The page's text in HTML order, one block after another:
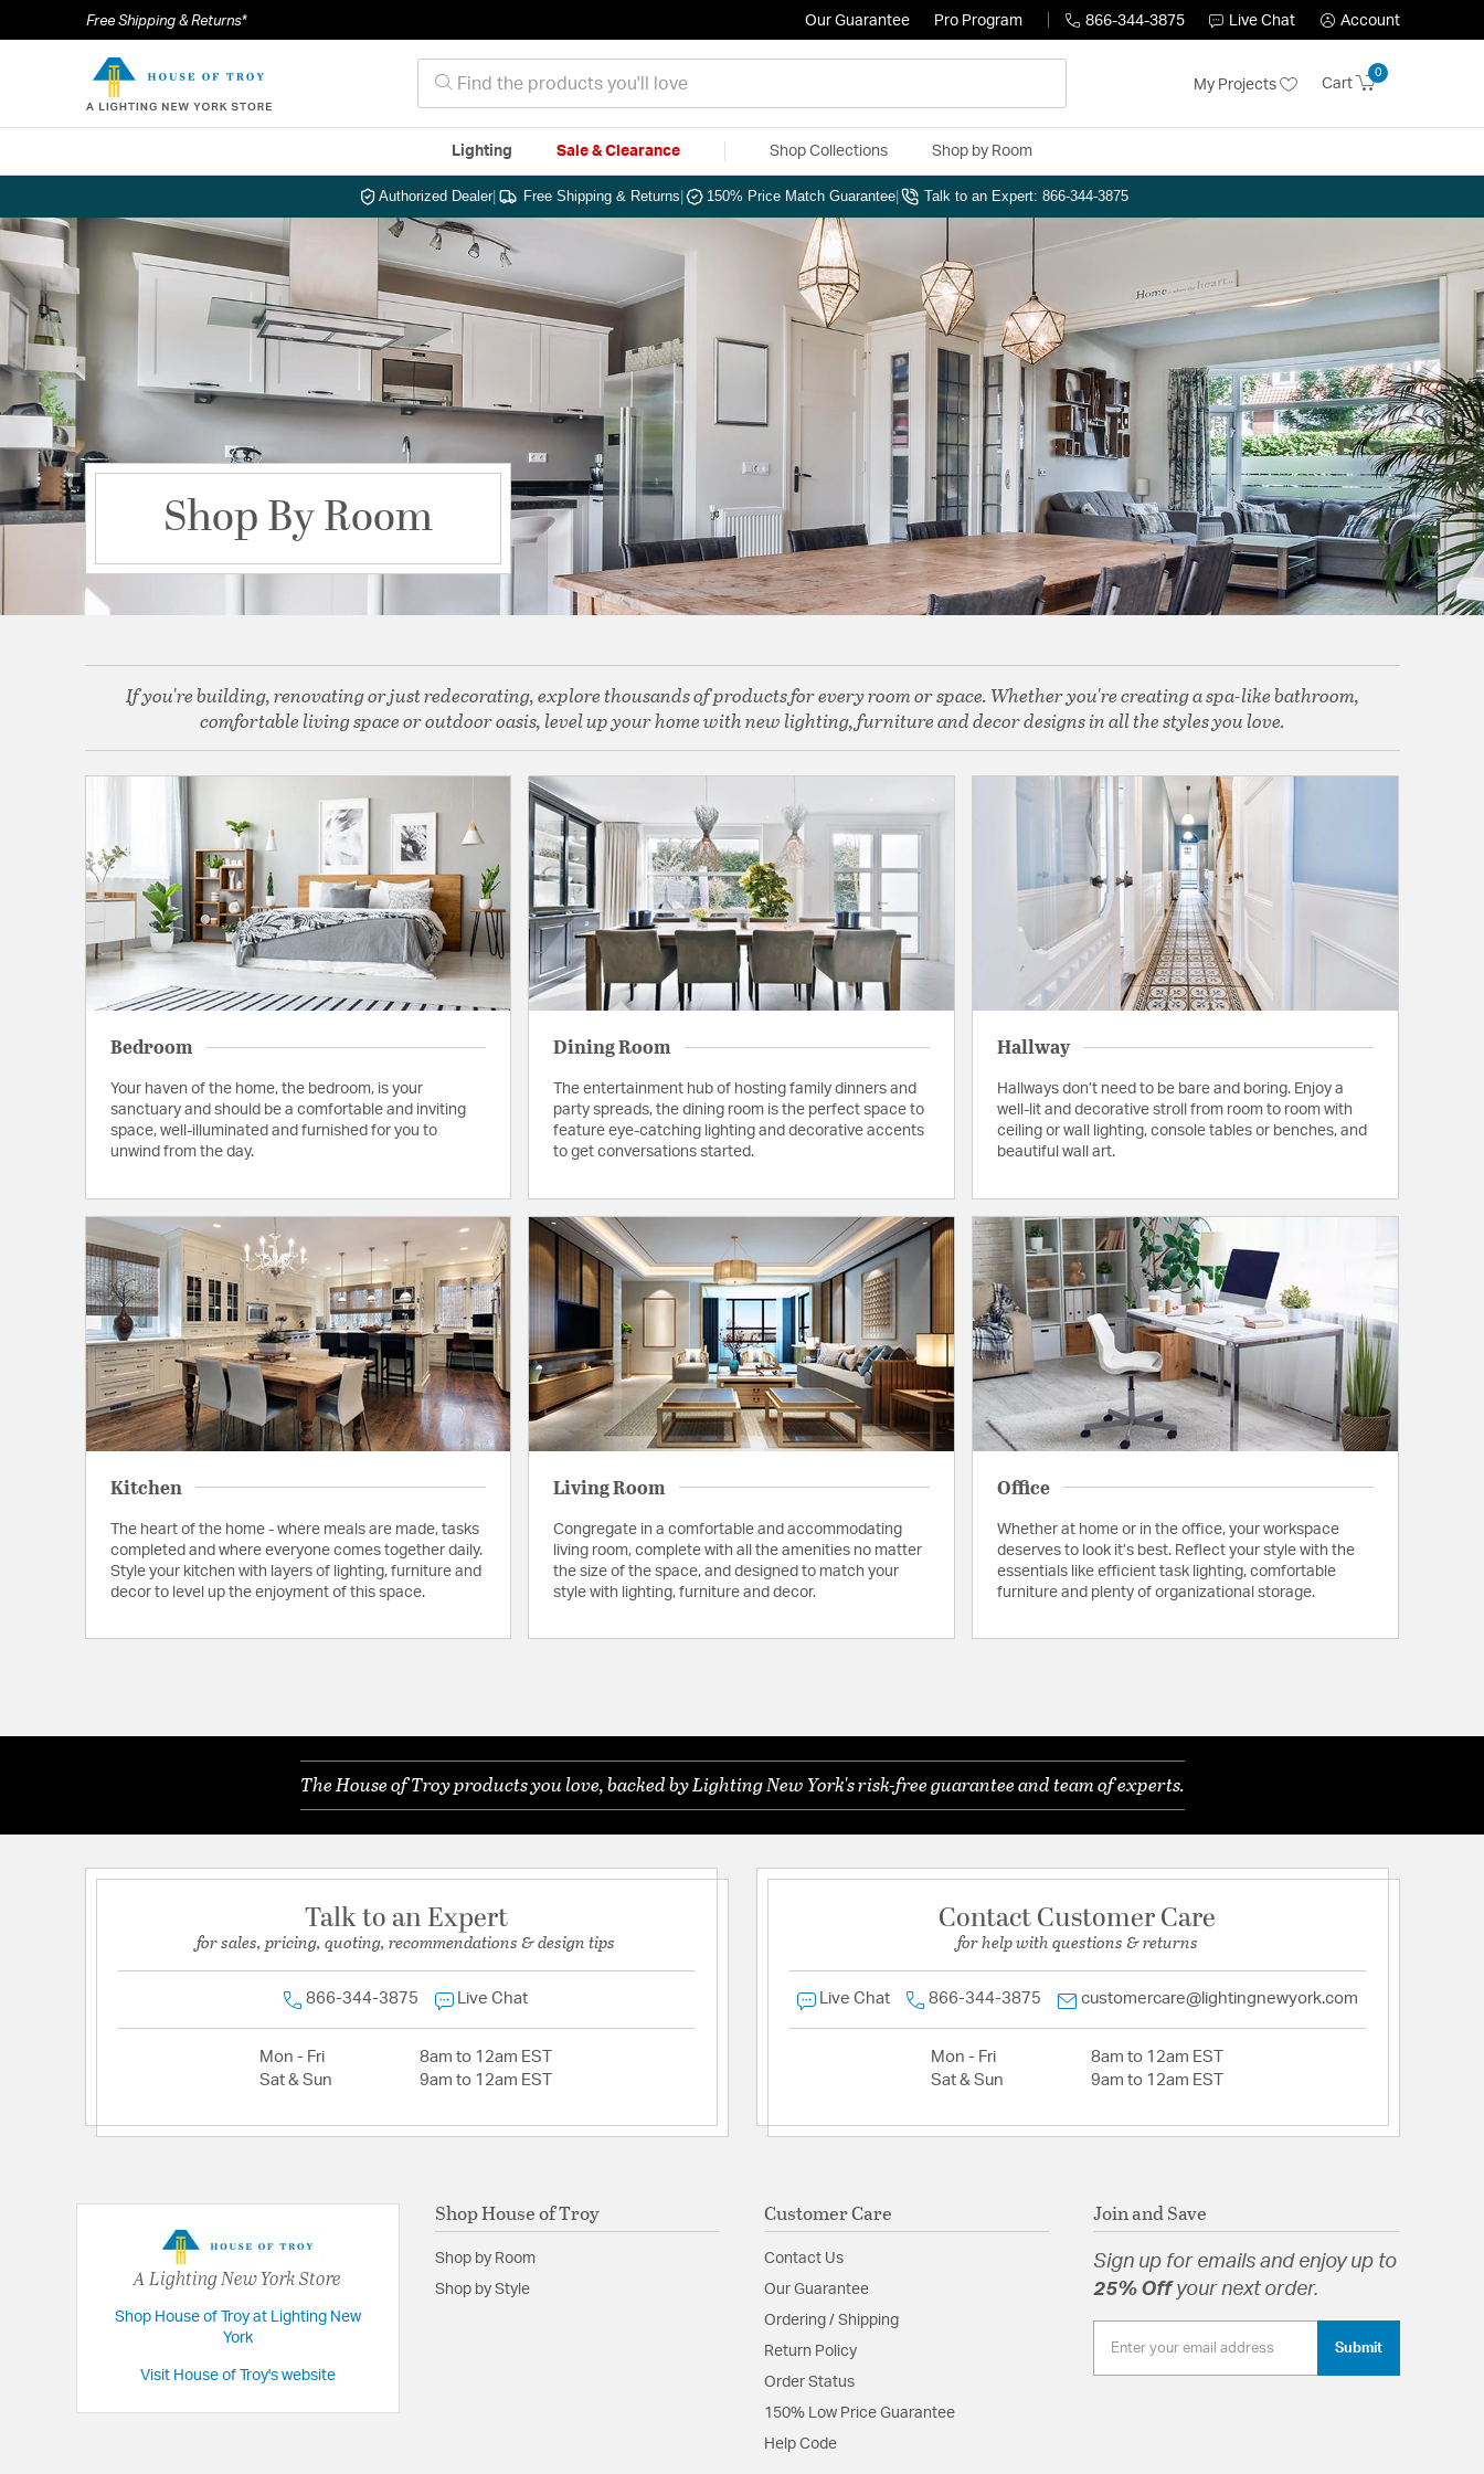
Free Shipping & Returns* Our Guarantee Pro Program 866-344-3875 Live Chat Account
My Projects Cart
0
Lighting Sale & Clearance Shop Collections Shop by Room
Authorized Dealer| Free Shipping & Returns 150% Price Match Guarantee Talk to an Expert: 866-344-3875
Shop By Room
If you're building, renovating or just redecorating, explore thousands of products for every room or space. Whether you're creating a spa-like bathroom,
comfortable living space or outdoor oasis, level up your home with new lighting, furniture and decor designs in all the styles you love.
Bedroom
Your haven of the home, the bedroom, is your
sanctuary and should be a comfortable and inviting
space, well-illuminated and furnished for you to
unwind from the day.
Dining Room
The entertainment hub of hosting family dinners and
party spreads, the dining room is the perfect space to
feature eye-catching lighting and decorative accents
to get conversations started.
Hallway
Hallways don’t need to be bare and boring. Enjoy a
well-lit and decorative stroll from room to room with
ceiling or wall lighting, console tables or benches, and
beautiful wall art.
Kitchen
The heart of the home - where meals are made, tasks
completed and where everyone comes together daily.
Style your kitchen with layers of lighting, furniture and
decor to level up the enjoyment of this space.
Living Room
Congregate in a comfortable and accommodating
living room, complete with all the amenities no matter
the size of the space, and designed to match your
style with lighting, furniture and decor.
Office
Whether at home or in the office, your workspace
deserves to look it’s best. Reflect your style with the
essentials like efficient task lighting, comfortable
furniture and plenty of organizational storage.
The House of Troy products you love, backed by Lighting New York's risk-free guarantee and team of experts.
Talk to an Expert
for sales, pricing, quoting, recommendations & design tips
866-344-3875 Live Chat
Mon - Fri
8am to 12am EST
Sat & Sun
9am to 12am EST
Contact Customer Care
for help with questions & returns
Live Chat 866-344-3875 customercare@lightingnewyork.com
Mon - Fri
8am to 12am EST
Sat & Sun
9am to 12am EST
A Lighting New York Store
Shop House of Troy at Lighting New
York
Visit House of Troy's website
Shop House of Troy
Shop by Room
Shop by Style
Customer Care
Contact Us
Our Guarantee
Ordering / Shipping
Return Policy
Order Status
150% Low Price Guarantee
Help Code
Join and Save
Sign up for emails and enjoy up to
25% Offyour next order.
Submit